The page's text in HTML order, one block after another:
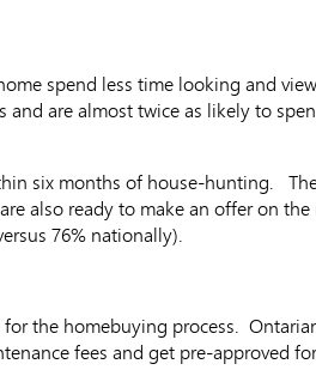
spend less time looking and
are almost twice as likely to
six months of house-hunting.
also ready to make an offer on
76% nationally).
the homebuying process.
fees and get pre-approved